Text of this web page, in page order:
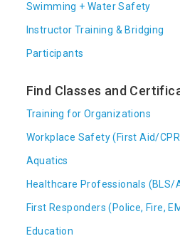
Swimming + Water Safety
Instructor Training & Bridging
Participants
Find Classes and
Training for Organizations
Workplace Safety (First Aid/
Aquatics
Healthcare Professionals (BLS/
First Responders (Police, Fire,
Education